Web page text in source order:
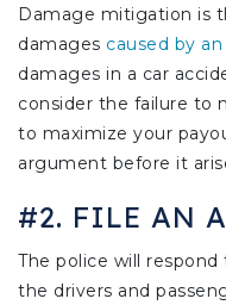
Damage mitigation is
damages caused by
damages in a car
consider the failure to
to maximize your
argument before it
#2. FILE AN
The police will
the drivers and